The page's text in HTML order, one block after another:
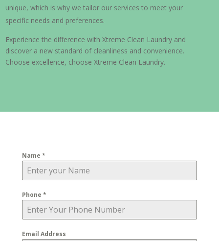
unique, which is why we tailor our services to meet your
specific needs and preferences.
Experience the difference with Xtreme Clean Laundry and
discover a new standard of cleanliness and convenience.
Choose excellence, choose Xtreme Clean Laundry.
Name *
Phone *
Email Address